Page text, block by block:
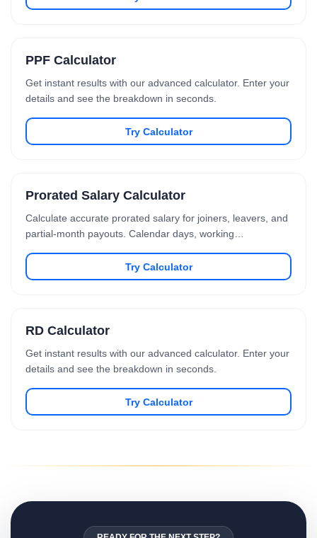
PPF Calculator
Get instant results with our advanced calculator. Enter your
details and see the breakdown in seconds.
Try Calculator
Prorated Salary Calculator
Calculate accurate prorated salary for joiners, leavers, and
partial-month payouts. Calendar days, working…
Try Calculator
RD Calculator
Get instant results with our advanced calculator. Enter your
details and see the breakdown in seconds.
Try Calculator